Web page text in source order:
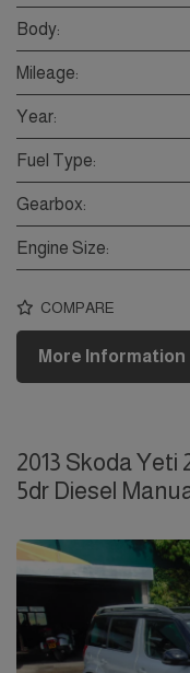
Body:
Mileage:
Year:
Fuel Type:
Gearbox:
Engine Size:
COMPARE
More Information
2013 Skoda
5dr Diesel